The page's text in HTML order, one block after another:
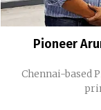
Pioneer
Chennai-based